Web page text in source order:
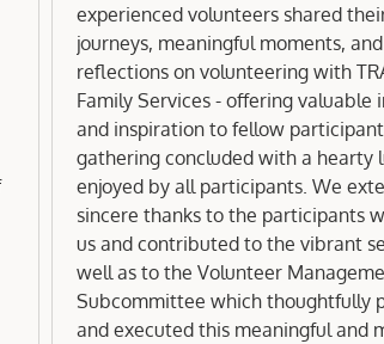
experienced volunteers shared
journeys, meaningful moments, and
reflections on volunteering with
Family Services - offering valuable
and inspiration to fellow
gathering concluded with a hearty
enjoyed by all participants. We extend our
sincere thanks to the participants
us and contributed to the vibrant
well as to the Volunteer
Subcommittee which thoughtfully
and executed this meaningful and